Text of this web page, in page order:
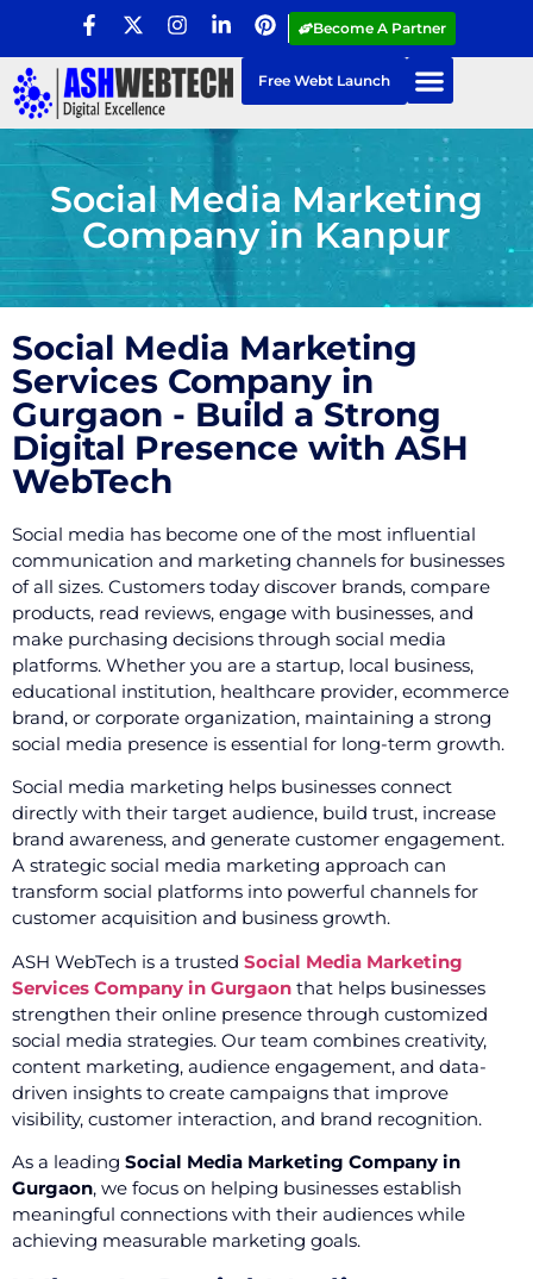
Become A Partner
Free Webt Launch
Social Media Marketing
Company in Kanpur
Social Media Marketing
Services Company in
Gurgaon - Build a Strong
Digital Presence with ASH
WebTech
Social media has become one of the most influential
communication and marketing channels for businesses
of all sizes. Customers today discover brands, compare
products, read reviews, engage with businesses, and
make purchasing decisions through social media
platforms. Whether you are a startup, local business,
educational institution, healthcare provider, ecommerce
brand, or corporate organization, maintaining a strong
social media presence is essential for long-term growth.
Social media marketing helps businesses connect
directly with their target audience, build trust, increase
brand awareness, and generate customer engagement.
A strategic social media marketing approach can
transform social platforms into powerful channels for
customer acquisition and business growth.
ASH WebTech is a trusted Social Media Marketing
Services Company in Gurgaon that helps businesses
strengthen their online presence through customized
social media strategies. Our team combines creativity,
content marketing, audience engagement, and data-
driven insights to create campaigns that improve
visibility, customer interaction, and brand recognition.
As a leading Social Media Marketing Company in
Gurgaon, we focus on helping businesses establish
meaningful connections with their audiences while
achieving measurable marketing goals.